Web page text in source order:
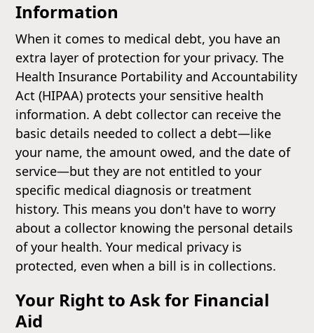
Information
When it comes to medical debt, you have an
extra layer of protection for your privacy. The
Health Insurance Portability and Accountability
Act (HIPAA) protects your sensitive health
information. A debt collector can receive the
basic details needed to collect a debt—like
your name, the amount owed, and the date of
service—but they are not entitled to your
specific medical diagnosis or treatment
history. This means you don't have to worry
about a collector knowing the personal details
of your health. Your medical privacy is
protected, even when a bill is in collections.
Your Right to Ask for Financial
Aid